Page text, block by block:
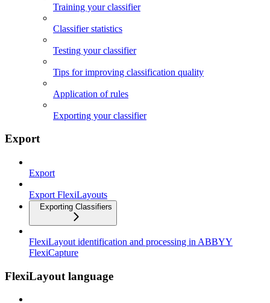
Training your classifier
Classifier statistics
Testing your classifier
Tips for improving classification quality
Application of rules
Exporting your classifier
Export
Export
Export FlexiLayouts
Exporting Classifiers
FlexiLayout identification and processing in ABBYY
FlexiCapture
FlexiLayout language